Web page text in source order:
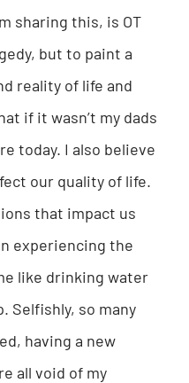
sharing this, is OT
but to paint a
reality of life and
if it wasn’t my dads
today. I also believe
our quality of life.
that impact us
experiencing the
like drinking water
Selfishly, so many
having a new
all void of my